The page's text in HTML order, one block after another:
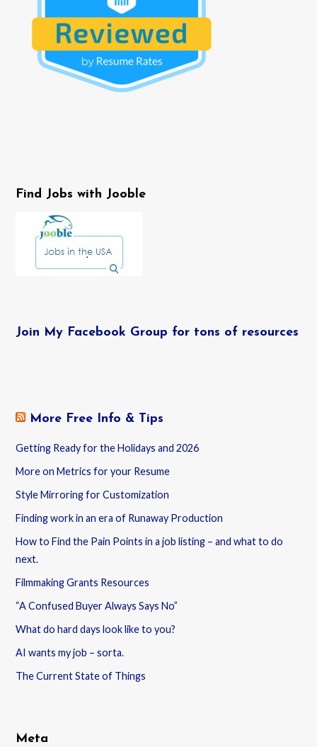
Find Jobs with Jooble
Join My Facebook Group for tons of resources
More Free Info & Tips
Getting Ready for the Holidays and 2026
More on Metrics for your Resume
Style Mirroring for Customization
Finding work in an era of Runaway Production
How to Find the Pain Points in a job listing – and what to do
next.
Filmmaking Grants Resources
“A Confused Buyer Always Says No”
What do hard days look like to you?
AI wants my job – sorta.
The Current State of Things
Meta